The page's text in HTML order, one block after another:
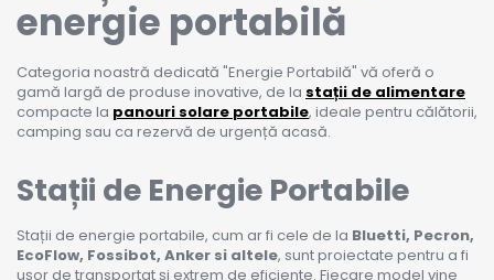
energie portabilă
Categoria noastră dedicată "Energie Portabilă" vă oferă o
gamă largă de produse inovative, de la stații de alimentare
compacte la panouri solare portabile, ideale pentru călătorii,
camping sau ca rezervă de urgență acasă.
Stații de Energie Portabile
Stații de energie portabile, cum ar fi cele de la Bluetti, Pecron,
EcoFlow, Fossibot, Anker si altele, sunt proiectate pentru a fi
ușor de transportat și extrem de eficiente. Fiecare model vine